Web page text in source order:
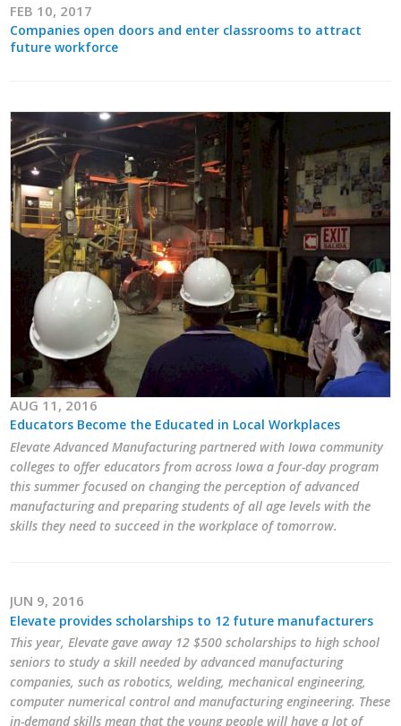
FEB 10, 2017
Companies open doors and enter classrooms to attract
future workforce
AUG 11, 2016
Educators Become the Educated in Local Workplaces
Elevate Advanced Manufacturing partnered with Iowa community
colleges to offer educators from across Iowa a four-day program
this summer focused on changing the perception of advanced
manufacturing and preparing students of all age levels with the
skills they need to succeed in the workplace of tomorrow.
JUN 9, 2016
Elevate provides scholarships to 12 future manufacturers
This year, Elevate gave away 12 $500 scholarships to high school
seniors to study a skill needed by advanced manufacturing
companies, such as robotics, welding, mechanical engineering,
computer numerical control and manufacturing engineering. These
in-demand skills mean that the young people will have a lot of